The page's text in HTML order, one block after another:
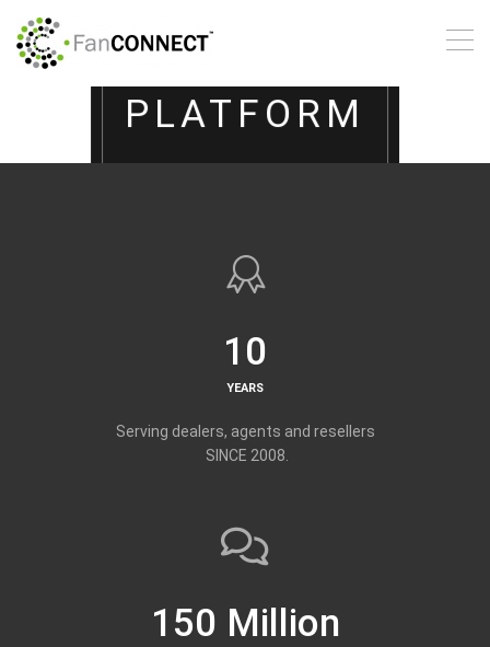
MARKETING
PLATFORM
Services,
LEARN MORE
10
YEARS
Serving dealers, agents and resellers
SINCE 2008.
150 Million